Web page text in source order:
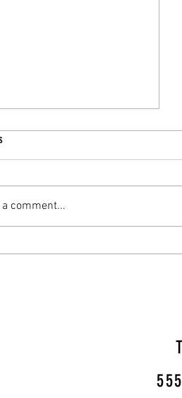
for Enhanced Mental Health
comment...
5